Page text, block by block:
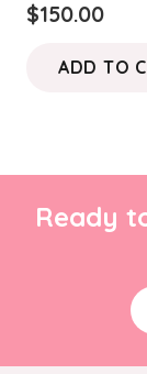
$150.00
ADD TO
Ready